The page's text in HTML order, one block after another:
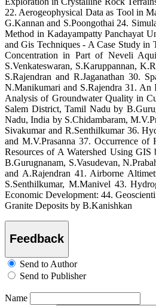
22. Aerogeophysical Data as Tool in
G.Kannan and S.Poongothai 24.
Method in Kadayampatty Panchayat
and Gis Techniques - A Case Study
Concentration in Part of Neveli
S.Venkateswaran, S.Karuppannan,
S.Rajendran and R.Jaganathan 30.
N.Manikumari and S.Rajendra 31. An
Analysis of Groundwater Quality in
Salem District, Tamil Nadu by
Nadu, India by S.Chidambaram,
Sivakumar and R.Senthilkumar 36.
and M.V.Prasanna 37. Occurrence
Resources of A Watershed Using
B.Gurugnanam, S.Vasudevan,
and A.Rajendran 41. Airborne
S.Senthilkumar, M.Manivel 43.
Economic Development: 44.
Granite Deposits by B.Kanishkan
Feedback
Send to Author
Send to Publisher
Name